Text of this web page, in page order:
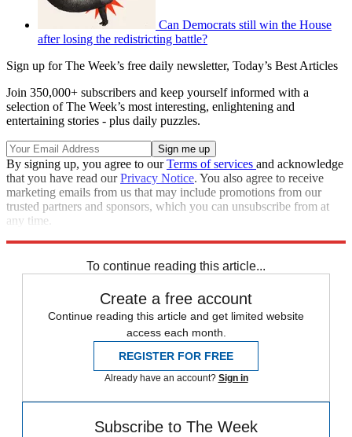
Can Democrats still win the House
after losing the redistricting battle?
Sign up for The Week’s free daily newsletter, Today’s Best Articles
Join 350,000+ subscribers and keep yourself informed with a
selection of The Week’s most interesting, enlightening and
entertaining stories - plus daily puzzles.
By signing up, you agree to ourTerms of services and acknowledge
that you have read ourPrivacy Notice. You also agree to receive
marketing emails from us that may include promotions from our
trusted partners and sponsors, which you can unsubscribe from at
any time.
To continue reading this article...
Create a free account
Continue reading this article and get limited website
access each month.
REGISTER FOR FREE
Already have an account? Sign in
Subscribe to The Week